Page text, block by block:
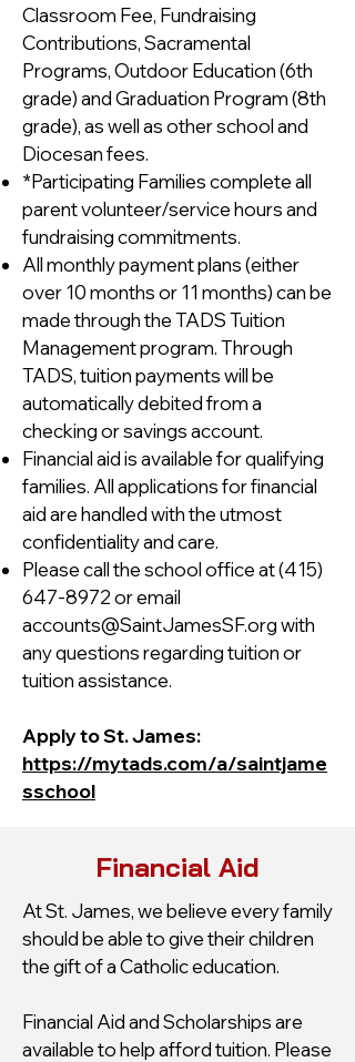
Classroom Fee, Fundraising
Contributions, Sacramental
Programs, Outdoor Education (6th
grade) and Graduation Program (8th
grade), as well as other school and
Diocesan fees.
*Participating Families complete all
parent volunteer/service hours and
fundraising commitments.
All monthly payment plans (either
over 10 months or 11 months) can be
made through the TADS Tuition
Management program. Through
TADS, tuition payments will be
automatically debited from a
checking or savings account.
Financial aid is available for qualifying
families. All applications for financial
aid are handled with the utmost
confidentiality and care.
Please call the school office at(415)
647-8972or email
accounts@SaintJamesSF.orgwith
any questions regarding tuition or
tuition assistance.
Apply to St. James:
https://mytads.com/a/saintjame
sschool
Financial Aid
At St. James, we believe every family
should be able to give their children
the gift of a Catholic education.
Financial Aid and Scholarships are
available to help afford tuition. Please